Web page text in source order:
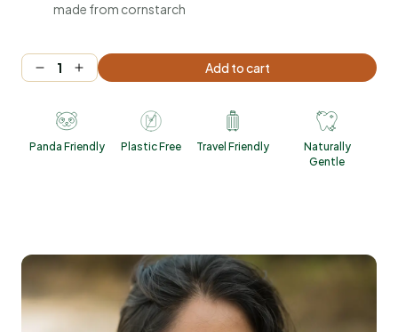
made from cornstarch
Add to cart
Panda Friendly Plastic Free Travel Friendly
Naturally
Gentle